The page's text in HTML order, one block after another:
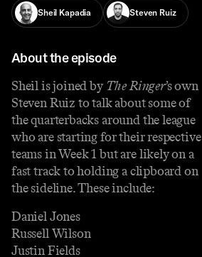
Sheil Kapadia Steven Ruiz
About the episode
Sheil is joined by The Ringer’s own
Steven Ruiz to talk about some of
the quarterbacks around the league
who are starting for their respective
teams in Week 1 but are likely on a
fast track to holding a clipboard on
the sideline. These include:
Daniel Jones
Russell Wilson
Justin Fields